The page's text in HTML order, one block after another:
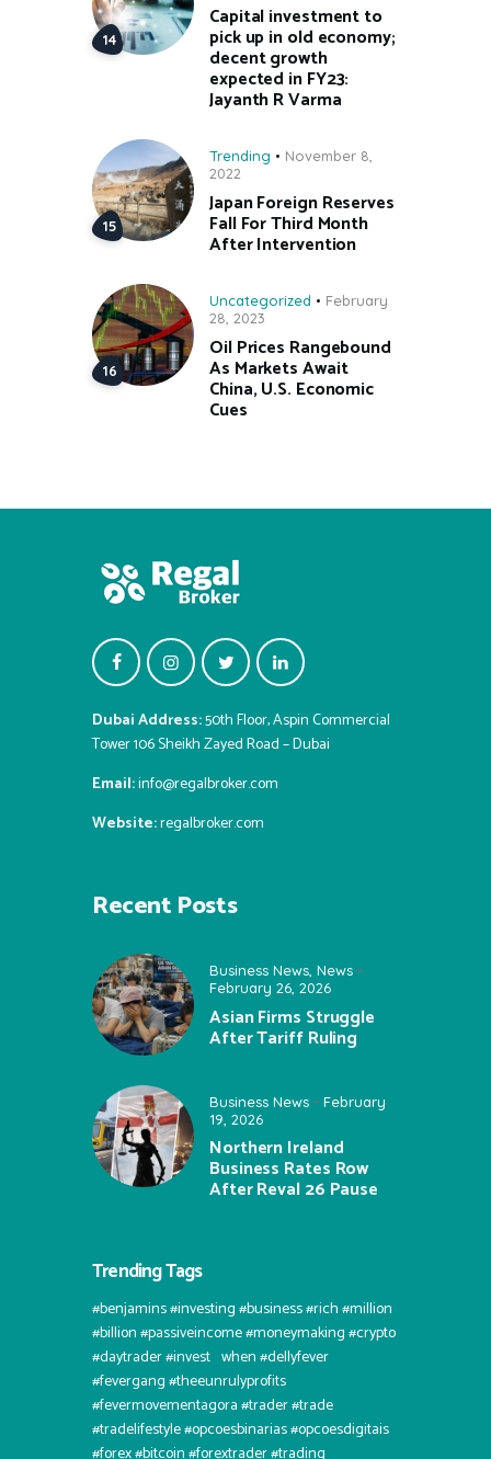
Capital investment to
pick up in old economy;
decent growth
expected in FY23:
Jayanth R Varma
Trending
November 8,
2022
Japan Foreign Reserves
Fall For Third Month
After Intervention
Uncategorized
February
28, 2023
Oil Prices Rangebound
As Markets Await
China, U.S. Economic
Cues
Dubai Address:50th Floor, Aspin Commercial
Tower 106 Sheikh Zayed Road – Dubai
Email:info@regalbroker.com
Website:regalbroker.com
Recent Posts
Business News, News
February 26, 2026
Asian Firms Struggle
After Tariff Ruling
Business News
February
19, 2026
Northern Ireland
Business Rates Row
After Reval 26 Pause
Trending Tags
#benjamins #investing #business #rich #million
#billion #passiveincome #moneymaking #crypto
#daytrader #invest⠀when #dellyfever
#fevergang #theeunrulyprofits
#fevermovementagora #trader #trade
#tradelifestyle #opcoesbinarias #opcoesdigitais
#forex #bitcoin #forextrader #trading